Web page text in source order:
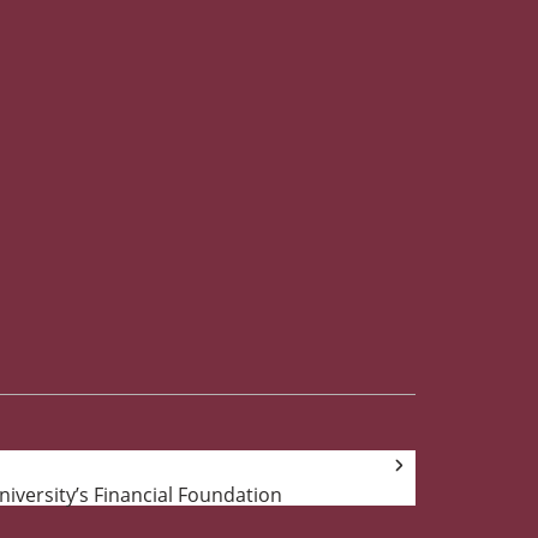
Financial Foundation